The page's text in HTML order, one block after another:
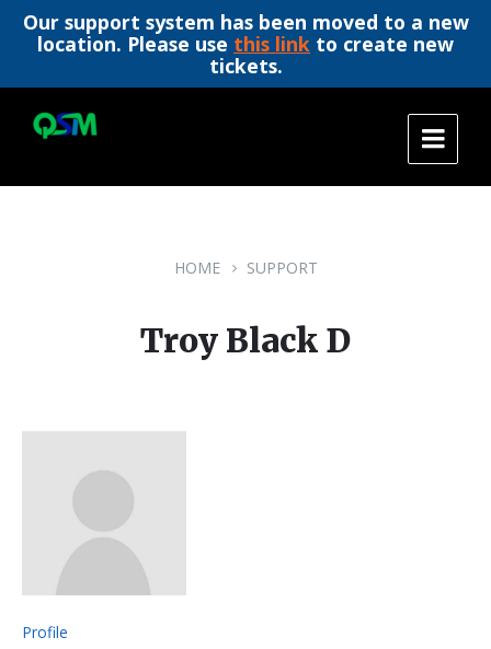
Our support system has been moved to a new
location. Please use this link to create new
tickets.
content
main
footer
HOME SUPPORT
Troy Black D
Profile